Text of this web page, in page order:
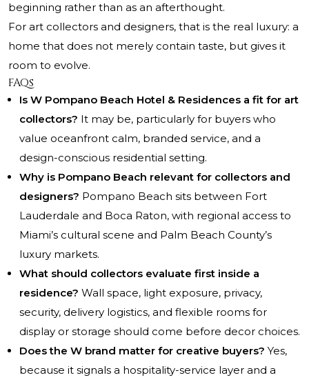
beginning rather than as an afterthought.
For art collectors and designers, that is the real luxury: a
home that does not merely contain taste, but gives it
room to evolve.
FAQs
Is W Pompano Beach Hotel & Residences a fit for art
collectors? It may be, particularly for buyers who
value oceanfront calm, branded service, and a
design-conscious residential setting.
Why is Pompano Beach relevant for collectors and
designers? Pompano Beach sits between Fort
Lauderdale and Boca Raton, with regional access to
Miami’s cultural scene and Palm Beach County’s
luxury markets.
What should collectors evaluate first inside a
residence? Wall space, light exposure, privacy,
security, delivery logistics, and flexible rooms for
display or storage should come before decor choices.
Does the W brand matter for creative buyers? Yes,
because it signals a hospitality-service layer and a